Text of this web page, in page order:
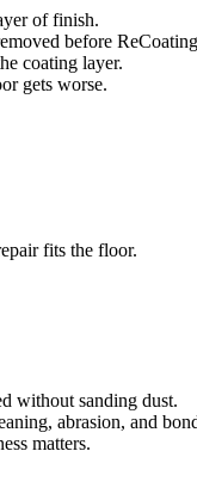
of finish.
before
coating layer.
gets worse.
fits the floor.
without sanding dust.
abrasion, and
matters.